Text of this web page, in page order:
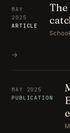
MAY
2025
ARTICLE
→
MAY 2025
PUBLICATION